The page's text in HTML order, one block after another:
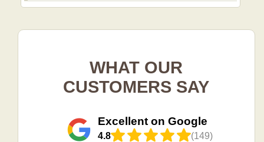
WHAT OUR
CUSTOMERS SAY
Excellent on Google
4.8 (149)